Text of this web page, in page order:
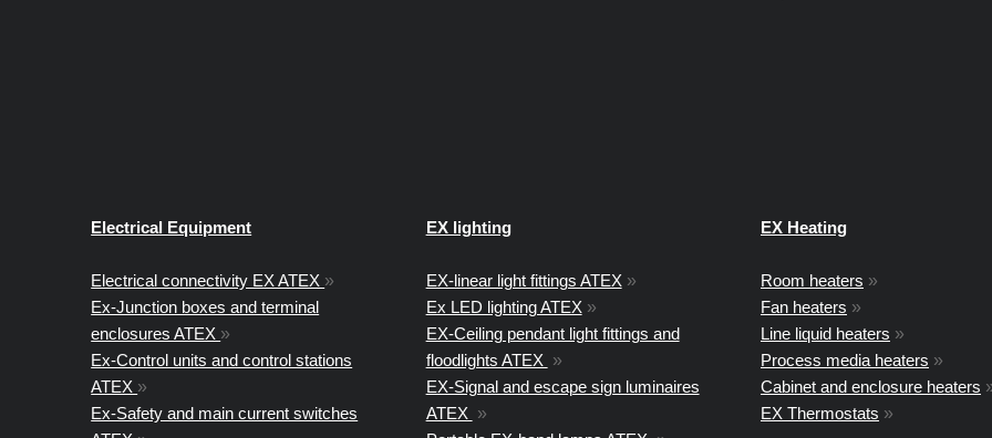
Electrical Equipment
Electrical connectivity EX ATEX »
Ex-Junction boxes and terminal
enclosures ATEX »
Ex-Control units and control stations
ATEX »
Ex-Safety and main current switches
EX lighting
EX-linear light fittings ATEX»
Ex LED lighting ATEX»
EX-Ceiling pendant light fittings and
floodlights ATEX »
EX-Signal and escape sign luminaires
ATEX »
EX Heating
Room heaters »
Fan heaters »
Line liquid heaters »
Process media heaters »
Cabinet and enclosure heaters
EX Thermostats »